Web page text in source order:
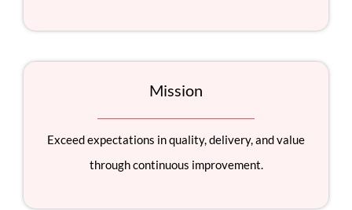
Mission
Exceed expectations in quality, delivery, and value
through continuous improvement.